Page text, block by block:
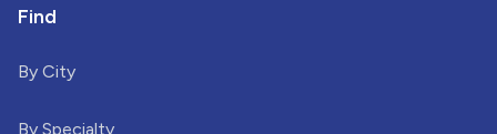
Find
By City
By Specialty